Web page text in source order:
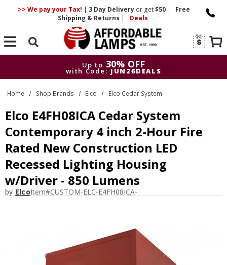
>> We pay your Tax! | 3 DayDelivery or get$50 |
Free
Shipping & Returns | Deals
Search
Up to 30% OFF
with Code: JUN26DEALS
Up to 30% OFF
with Code: JUN26DEALS
Home Shop Brands Elco Elco Cedar System
Elco E4FH08ICA Cedar System
Contemporary 4 inch 2-Hour Fire
Rated New Construction LED
Recessed Lighting Housing
w/Driver - 850 Lumens
by ElcoItem#CUSTOM-ELC-E4FH08ICA-